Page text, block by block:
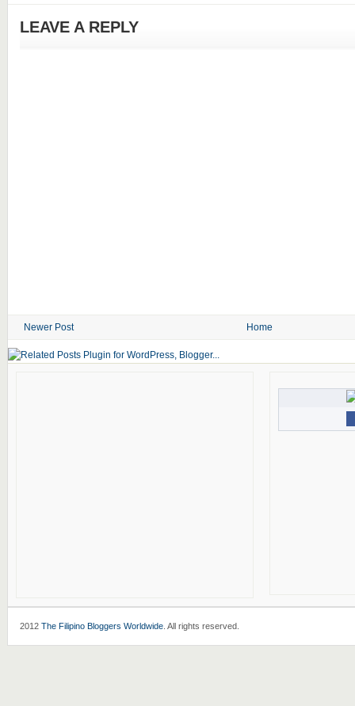
LEAVE A REPLY
Newer Post Home
2012 The Filipino Bloggers Worldwide. All rights reserved.